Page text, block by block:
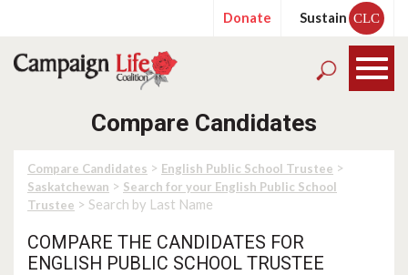
Donate Sustain CLC
Compare Candidates
Compare Candidates > English Public School Trustee >
Saskatchewan > Search for your English Public School
Trustee > Search by Last Name
COMPARE THE CANDIDATES FOR
ENGLISH PUBLIC SCHOOL TRUSTEE